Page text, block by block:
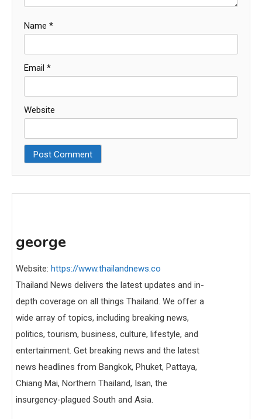
Name *
Email *
Website
george
Website: https://www.thailandnews.co
Thailand News delivers the latest updates and in-
depth coverage on all things Thailand. We offer a
wide array of topics, including breaking news,
politics, tourism, business, culture, lifestyle, and
entertainment. Get breaking news and the latest
news headlines from Bangkok, Phuket, Pattaya,
Chiang Mai, Northern Thailand, Isan, the
insurgency-plagued South and Asia.